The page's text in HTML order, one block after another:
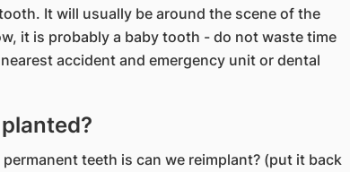
It will usually be around the scene of the
it is probably a baby tooth - do not waste time
accident and emergency unit or dental
teeth is can we reimplant? (put it back